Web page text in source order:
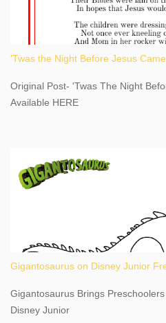
times. Here's a fun fact- Niagara
an actual physical address, use
Latitude 43.081528 Longitude -
share details you need to know
This content may have...
'Twas the Night Before Jesus
Original Post- 'Twas The Night
Available HERE
Gigantosaurus on Disney Junior
Gigantosaurus Brings
Disney Junior